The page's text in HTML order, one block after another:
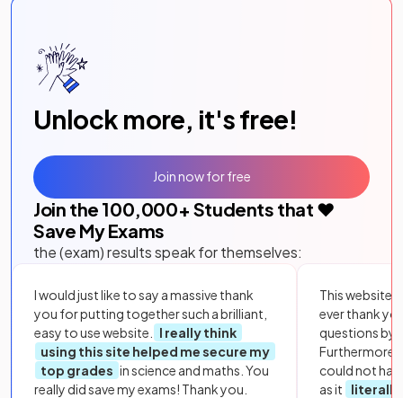
Unlock more, it's free!
Join the 100,000+ Students that ❤️
Save My Exams
the (exam) results speak for themselves:
I would just like to say a massive thank
you for putting together such a brilliant,
easy to use website.
I really think
using this site helped me secure my
top grades in science and maths. You
really did save my exams! Thank you.
This website
ever thank
questions by
Furthermore,
could not
as it
literally
Join now for free